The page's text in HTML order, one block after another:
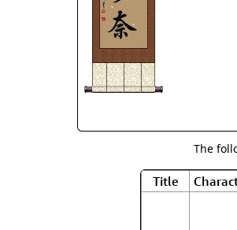
The
Title